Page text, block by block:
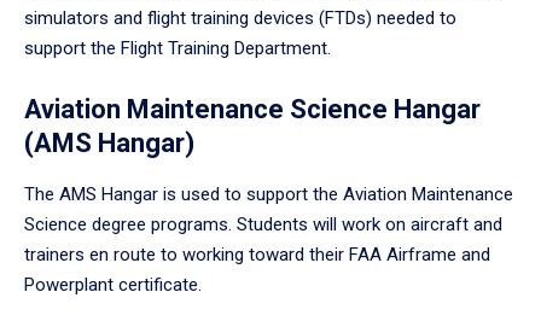
simulators and flight training devices (FTDs) needed to
support the Flight Training Department.
Aviation Maintenance Science Hangar
(AMS Hangar)
The AMS Hangar is used to support the Aviation Maintenance
Science degree programs. Students will work on aircraft and
trainers en route to working toward their FAA Airframe and
Powerplant certificate.